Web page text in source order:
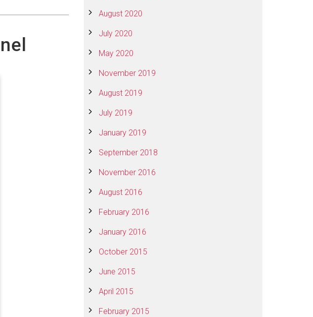
August 2020
July 2020
May 2020
November 2019
August 2019
July 2019
January 2019
September 2018
November 2016
August 2016
February 2016
January 2016
October 2015
June 2015
April 2015
February 2015